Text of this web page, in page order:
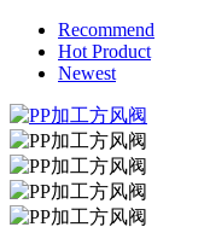
Recommend
Hot Product
Newest